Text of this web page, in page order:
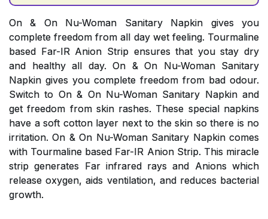
On & On Nu-Woman Sanitary Napkin gives you
complete freedom from all day wet feeling. Tourmaline
based Far-IR Anion Strip ensures that you stay dry
and healthy all day. On & On Nu-Woman Sanitary
Napkin gives you complete freedom from bad odour.
Switch to On & On Nu-Woman Sanitary Napkin and
get freedom from skin rashes. These special napkins
have a soft cotton layer next to the skin so there is no
irritation. On & On Nu-Woman Sanitary Napkin comes
with Tourmaline based Far-IR Anion Strip. This miracle
strip generates Far infrared rays and Anions which
release oxygen, aids ventilation, and reduces bacterial
growth.